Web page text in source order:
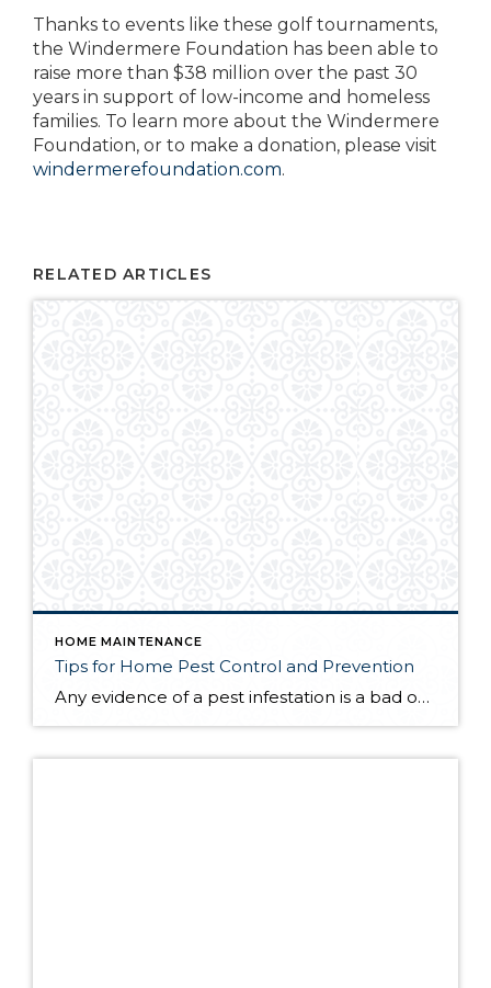
Thanks to events like these golf tournaments,
the Windermere Foundation has been able to
raise more than $38 million over the past 30
years in support of low-income and homeless
families. To learn more about the Windermere
Foundation, or to make a donation, please visit
windermerefoundation.com.
RELATED ARTICLES
HOME MAINTENANCE
Tips for Home Pest Control and Prevention
Any evidence of a pest infestation is a bad omen for homeowners. The last thing you want on your mind is the thought that critters could be crawling through your home, wreaking havoc as they go. Being proactive about home pest control can help you prevent an infiltration, and knowing what to do at the […]